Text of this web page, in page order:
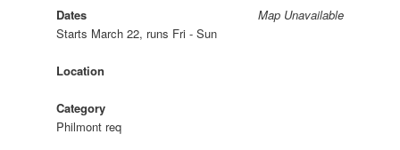
Map Unavailable
Dates
Starts March 22, runs Fri - Sun
Location
Category
Philmont req